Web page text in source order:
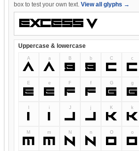
box to test your own text. View all glyphs →
Uppercase & lowercase
A
A
a
a
B
B
b
b
C
C
c
c
E
E
e
e
F
F
f
f
G
G
g
g
i J
J
j
j
K
K
k
k
M
M
m
m
N
N
n
n
O
O
o
o